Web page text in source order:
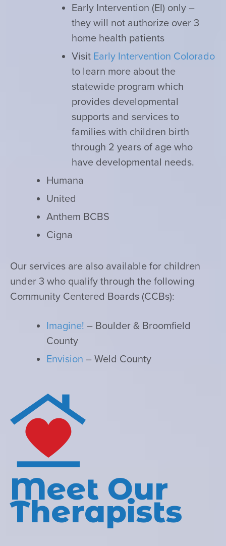
Early Intervention (EI) only –
they will not authorize over 3
home health patients
Visit Early Intervention Colorado
to learn more about the
statewide program which
provides developmental
supports and services to
families with children birth
through 2 years of age who
have developmental needs.
Humana
United
Anthem BCBS
Cigna
Our services are also available for children
under 3 who qualify through the following
Community Centered Boards (CCBs):
Imagine! – Boulder & Broomfield
County
Envision – Weld County
Meet Our
Therapists